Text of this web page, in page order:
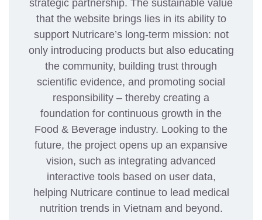
strategic partnership. The sustainable value
that the website brings lies in its ability to
support Nutricare’s long-term mission: not
only introducing products but also educating
the community, building trust through
scientific evidence, and promoting social
responsibility – thereby creating a
foundation for continuous growth in the
Food & Beverage industry. Looking to the
future, the project opens up an expansive
vision, such as integrating advanced
interactive tools based on user data,
helping Nutricare continue to lead medical
nutrition trends in Vietnam and beyond.